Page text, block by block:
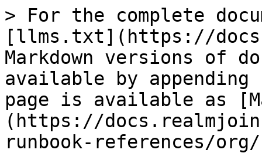
> For the complete
[llms.txt](https://
Markdown versions of
available by
page is available as
(https://
runbook-references/